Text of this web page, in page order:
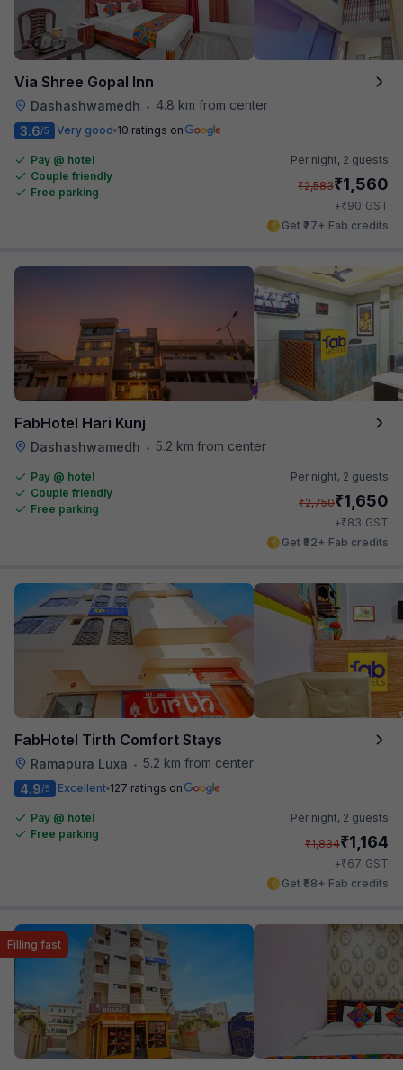
Via Shree Gopal Inn
Dashashwamedh •
4.8 km from center
3.6/5 Very good 10 ratings on
Pay @ hotel
Couple friendly
Free parking
Per night, 2 guests
₹2,583₹1,560
+₹90 GST
Get ₹77+ Fab credits
FabHotel Hari Kunj
Dashashwamedh • 5.2 km from center
Pay @ hotel
Couple friendly
Free parking
Per night, 2 guests
₹2,750₹1,650
+₹83 GST
Get ₹82+ Fab credits
FabHotel Tirth Comfort Stays
Ramapura Luxa • 5.2 km from center
4.9/5 Excellent 127 ratings on
Pay @ hotel
Free parking
Per night, 2 guests
₹1,834₹1,164
+₹67 GST
Get ₹58+ Fab credits
Filling fast